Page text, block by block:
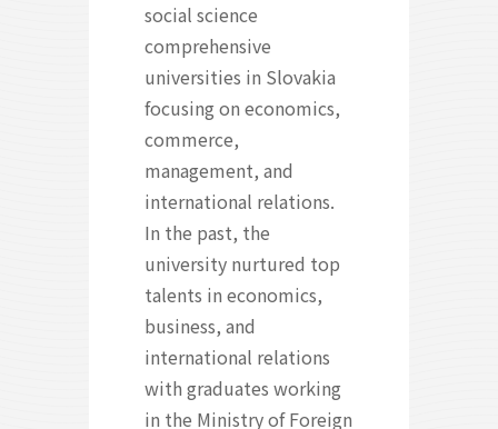
social science
comprehensive
universities in Slovakia
focusing on economics,
commerce,
management, and
international relations.
In the past, the
university nurtured top
talents in economics,
business, and
international relations
with graduates working
in the Ministry of Foreign